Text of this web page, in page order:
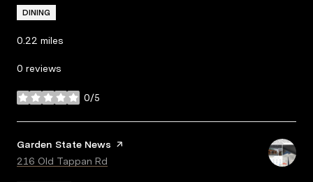
DINING
0.22 miles
0 reviews
0/5
stars
Visit the
Garden State News page on Yelp
Search
216 Old Tappan Rd